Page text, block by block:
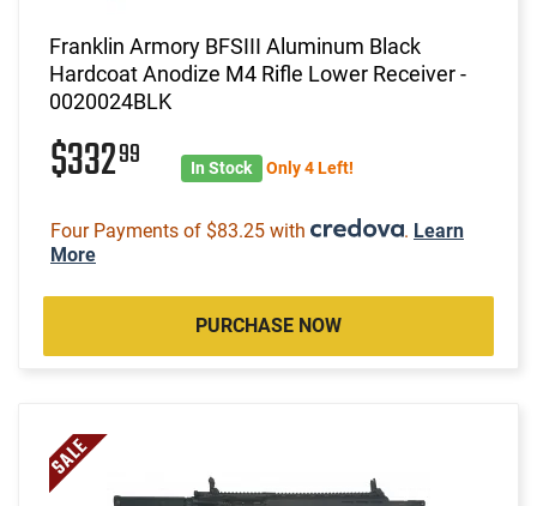
Franklin Armory BFSIII Aluminum Black
Hardcoat Anodize M4 Rifle Lower Receiver -
0020024BLK
$33299 In Stock Only 4 Left!
Four Payments of $83.25 with . Learn
More
PURCHASE NOW